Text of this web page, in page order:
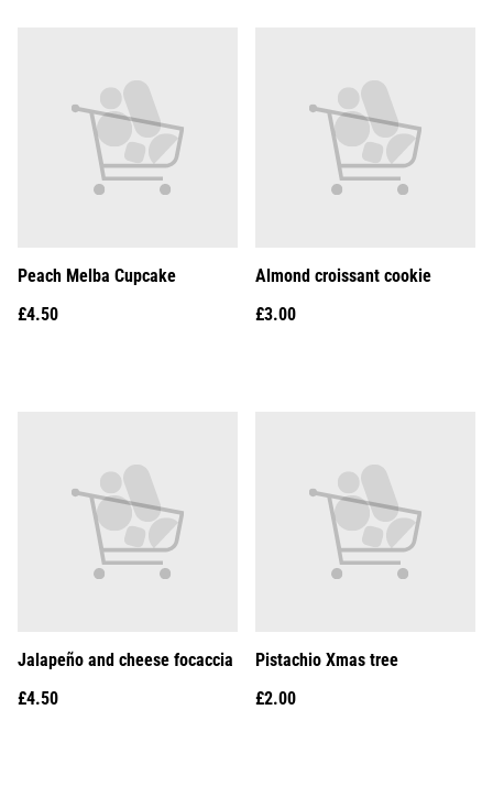
Peach Melba Cupcake
£4.50
Almond croissant cookie
£3.00
Jalapeño and cheese focaccia
£4.50
Pistachio Xmas tree
£2.00